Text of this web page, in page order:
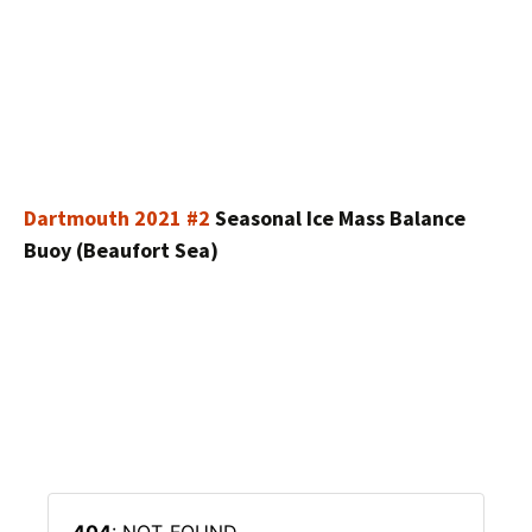
Dartmouth 2021 #2 Seasonal Ice Mass Balance
Buoy (Beaufort Sea)